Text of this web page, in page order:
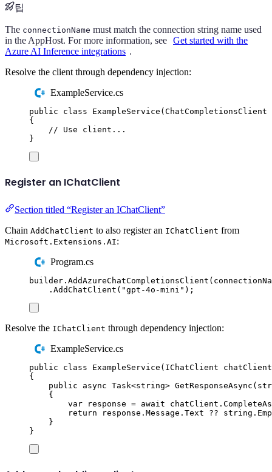
팁
The connectionName must match the connection string name used
in the AppHost. For more information, see Get started with the
Azure AI Inference integrations .
Resolve the client through dependency injection:
ExampleService.cs
public class ExampleService ( ChatCompletionsClient
{
// Use client...
}
Register an IChatClient
Section titled “Register an IChatClient”
Chain AddChatClient to also register an IChatClient from
Microsoft.Extensions.AI:
Program.cs
builder . AddAzureChatCompletionsClient (
. AddChatClient ( "gpt-4o-mini " );
Resolve the IChatClient through dependency injection:
ExampleService.cs
public class ExampleService ( IChatClient chatClient
{
public
async Task<string> GetResponseAsync (
{
var response = await chatClient .
return
response . Message . Text ?? string .
}
}